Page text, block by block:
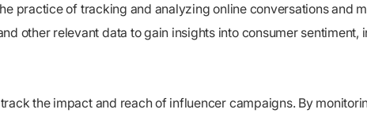
practice of tracking and analyzing online conversations and
other relevant data to gain insights into consumer
the impact and reach of influencer campaigns. By